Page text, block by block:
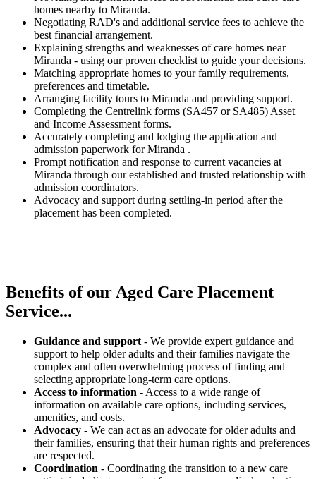
homes nearby to Miranda.
Negotiating RAD's and additional service fees to achieve the
best financial arrangement.
Explaining strengths and weaknesses of care homes near
Miranda - using our proven checklist to guide your decisions.
Matching appropriate homes to your family requirements,
preferences and timetable.
Arranging facility tours to Miranda and providing support.
Completing the Centrelink forms (SA457 or SA485) Asset
and Income Assessment forms.
Accurately completing and lodging the application and
admission paperwork for Miranda .
Prompt notification and response to current vacancies at
Miranda through our established and trusted relationship with
admission coordinators.
Advocacy and support during settling-in period after the
placement has been completed.
Benefits of our Aged Care Placement
Service...
Guidance and support - We provide expert guidance and
support to help older adults and their families navigate the
complex and often overwhelming process of finding and
selecting appropriate long-term care options.
Access to information - Access to a wide range of
information on available care options, including services,
amenities, and costs.
Advocacy - We can act as an advocate for older adults and
their families, ensuring that their human rights and preferences
are respected.
Coordination - Coordinating the transition to a new care